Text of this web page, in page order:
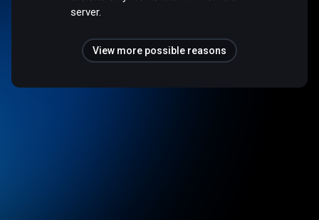
server.
View more possible reasons